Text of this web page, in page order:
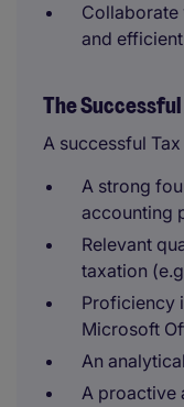
Collaborate
and
The
A successful
A strong
accounting
Relevant
taxation
Proficiency
Microsoft
An
A proactive